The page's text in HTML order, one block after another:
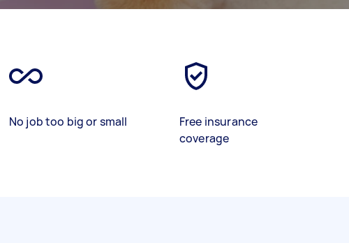
No job too big or small
Free insurance
coverage